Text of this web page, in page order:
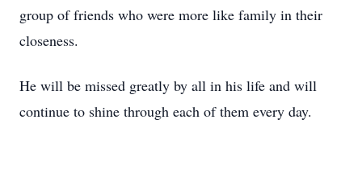
group of friends who were more like family in their
closeness.
He will be missed greatly by all in his life and will
continue to shine through each of them every day.